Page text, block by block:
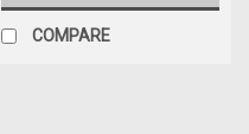
COMPARE